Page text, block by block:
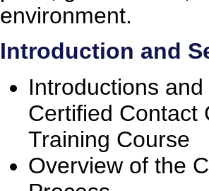
environment.
Introduction and
Introductions
Certified Contact
Training Course
Overview of the